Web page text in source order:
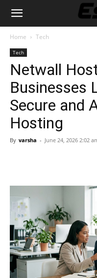
Home Tech
Tech
Netwall
Businesses
Secure and
Hosting
By varsha - June 24, 2026 2:02